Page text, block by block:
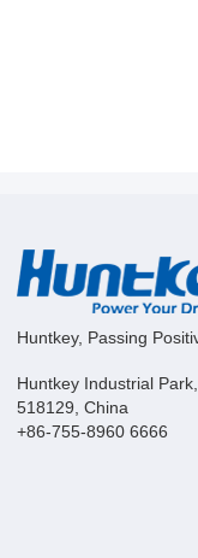
Huntkey, Passing
Huntkey Industrial
518129, China
+86-755-8960 6666